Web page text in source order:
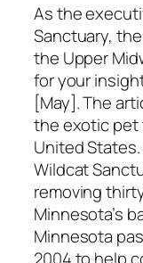
As the
Sanctuary,
the Upper
for your
[May]. The
the exotic pet
United
Wildcat
removing
Minnesota’s
Minnesota